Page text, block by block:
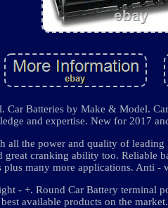
Car Batteries by Make & Model.
and expertise. New for 2017
all the power and quality of
great cranking ability too. Reliable
plus many more applications. Anti -
- +. Round Car Battery terminal
available products on the